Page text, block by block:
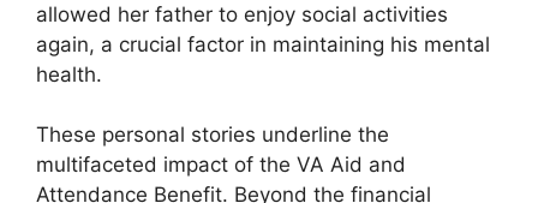
allowed her father to enjoy social activities
again, a crucial factor in maintaining his mental
health.
These personal stories underline the
multifaceted impact of the VA Aid and
Attendance Benefit. Beyond the financial